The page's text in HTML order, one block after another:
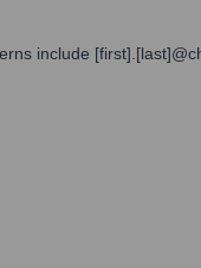
include